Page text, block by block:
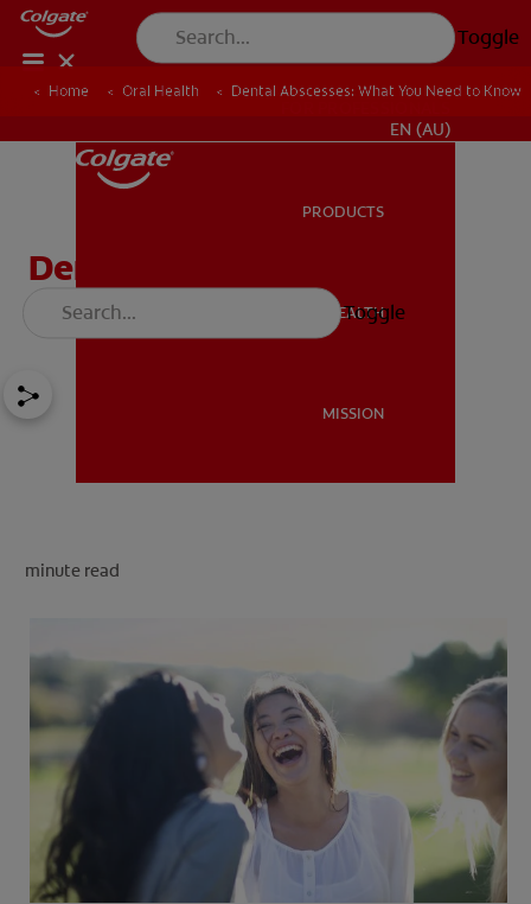
Toggle
MISSION
FOR PROFESSIONALS
EN (AU)
EN (AU)
PRODUCTS
ORAL HEALTH
MISSION
Toggle
Home Oral Health Dental Abscesses: What You Need to Know
Dental Abscesses: What
You Need to Know
minute read